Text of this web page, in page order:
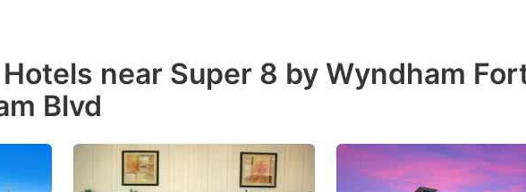
near Super 8 by Wyndham
Blvd